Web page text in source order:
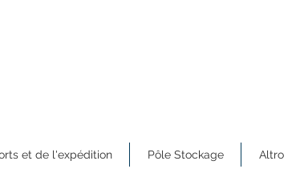
et de l'expédition Pôle Stockage Altro